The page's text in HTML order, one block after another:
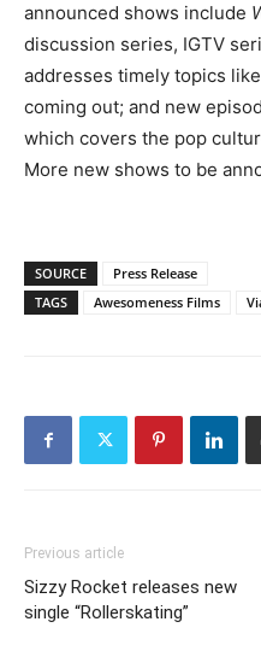
announced shows include
discussion series, IGTV
addresses timely topics
coming out; and new
which covers the pop
More new shows to be
SOURCE
Press Release
TAGS
Awesomeness Films
Previous article
Sizzy Rocket releases new
single “Rollerskating”